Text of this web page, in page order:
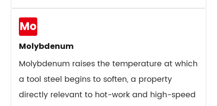
Common
Tool
Steel
Failure
Modes
and
Their
Mo
Molybdenum
Molybdenum raises the temperature at which
a tool steel begins to soften, a property
directly relevant to hot-work and high-speed